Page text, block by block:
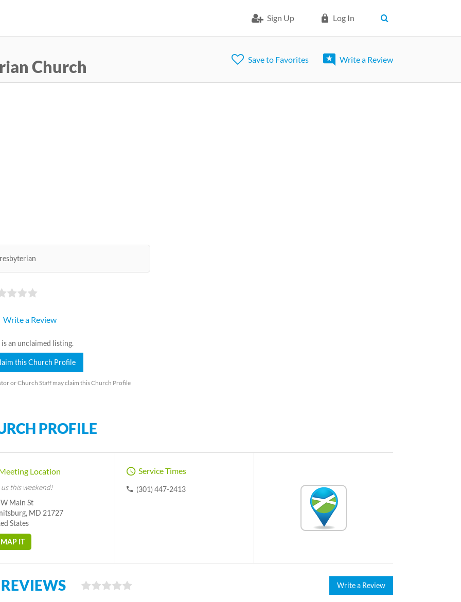
Sign Up Log In
Church Save to Favorites Write a Review
Write a Review
is an unclaimed listing.
this Church Profile
or Church Staff may claim this Church Profile
PROFILE
Location
us this weekend!
Main St
MD 21727
States
MAP IT
Service Times
(301) 447-2413
Write a Review